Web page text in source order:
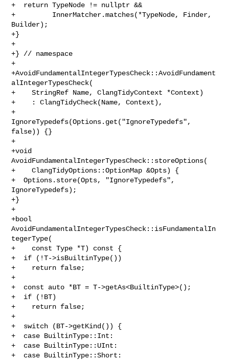
+  return TypeNode != nullptr &&
+         InnerMatcher.matches(*TypeNode, Finder,
Builder);
+}
+
+} // namespace
+
+AvoidFundamentalIntegerTypesCheck::AvoidFundament
alIntegerTypesCheck(
+    StringRef Name, ClangTidyContext *Context)
+    : ClangTidyCheck(Name, Context),
+
IgnoreTypedefs(Options.get("IgnoreTypedefs",
false)) {}
+
+void
AvoidFundamentalIntegerTypesCheck::storeOptions(
+    ClangTidyOptions::OptionMap &Opts) {
+  Options.store(Opts, "IgnoreTypedefs",
IgnoreTypedefs);
+}
+
+bool
AvoidFundamentalIntegerTypesCheck::isFundamentalIn
tegerType(
+    const Type *T) const {
+  if (!T->isBuiltinType())
+    return false;
+
+  const auto *BT = T->getAs<BuiltinType>();
+  if (!BT)
+    return false;
+
+  switch (BT->getKind()) {
+  case BuiltinType::Int:
+  case BuiltinType::UInt:
+  case BuiltinType::Short: